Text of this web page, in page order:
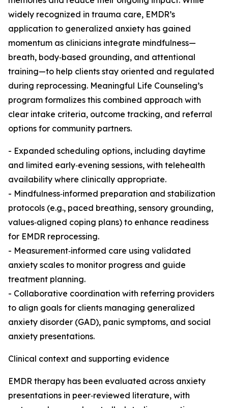
widely recognized in trauma care, EMDR’s
application to generalized anxiety has gained
momentum as clinicians integrate mindfulness—
breath, body‑based grounding, and attentional
training—to help clients stay oriented and regulated
during reprocessing. Meaningful Life Counseling’s
program formalizes this combined approach with
clear intake criteria, outcome tracking, and referral
options for community partners.
- Expanded scheduling options, including daytime
and limited early‑evening sessions, with telehealth
availability where clinically appropriate.
- Mindfulness‑informed preparation and stabilization
protocols (e.g., paced breathing, sensory grounding,
values‑aligned coping plans) to enhance readiness
for EMDR reprocessing.
- Measurement‑informed care using validated
anxiety scales to monitor progress and guide
treatment planning.
- Collaborative coordination with referring providers
to align goals for clients managing generalized
anxiety disorder (GAD), panic symptoms, and social
anxiety presentations.
Clinical context and supporting evidence
EMDR therapy has been evaluated across anxiety
presentations in peer‑reviewed literature, with